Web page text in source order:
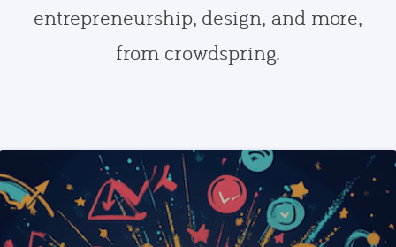
entrepreneurship, design, and more,
from crowdspring.